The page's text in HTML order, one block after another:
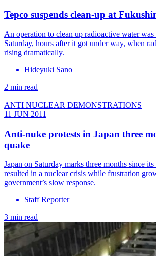
Tepco suspends clean-up at
An operation to clean up radioactive water was
Saturday, hours after it got under way, when
rising dramatically.
Hideyuki Sano
2 min read
ANTI NUCLEAR DEMONSTRATIONS
11 JUN 2011
Anti-nuke protests in Japan three
quake
Japan on Saturday marks three months since
resulted in a nuclear crisis while frustration
government’s slow response.
Staff Reporter
3 min read